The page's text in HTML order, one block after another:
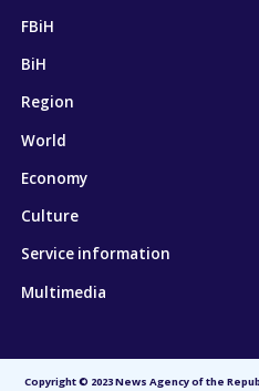
FBiH
BiH
Region
World
Economy
Culture
Service information
Multimedia
Copyright © 2023 News Agency of the